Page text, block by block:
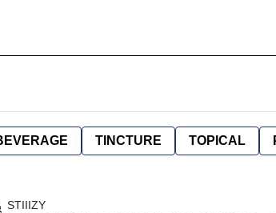
TINCTURE TOPICAL
STIIIZY